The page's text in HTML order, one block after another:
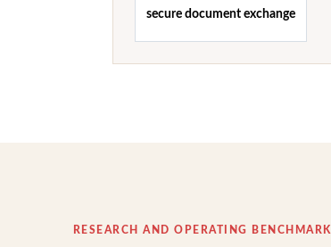
secure document exchange
RESEARCH AND OPERATING BENCHMARK